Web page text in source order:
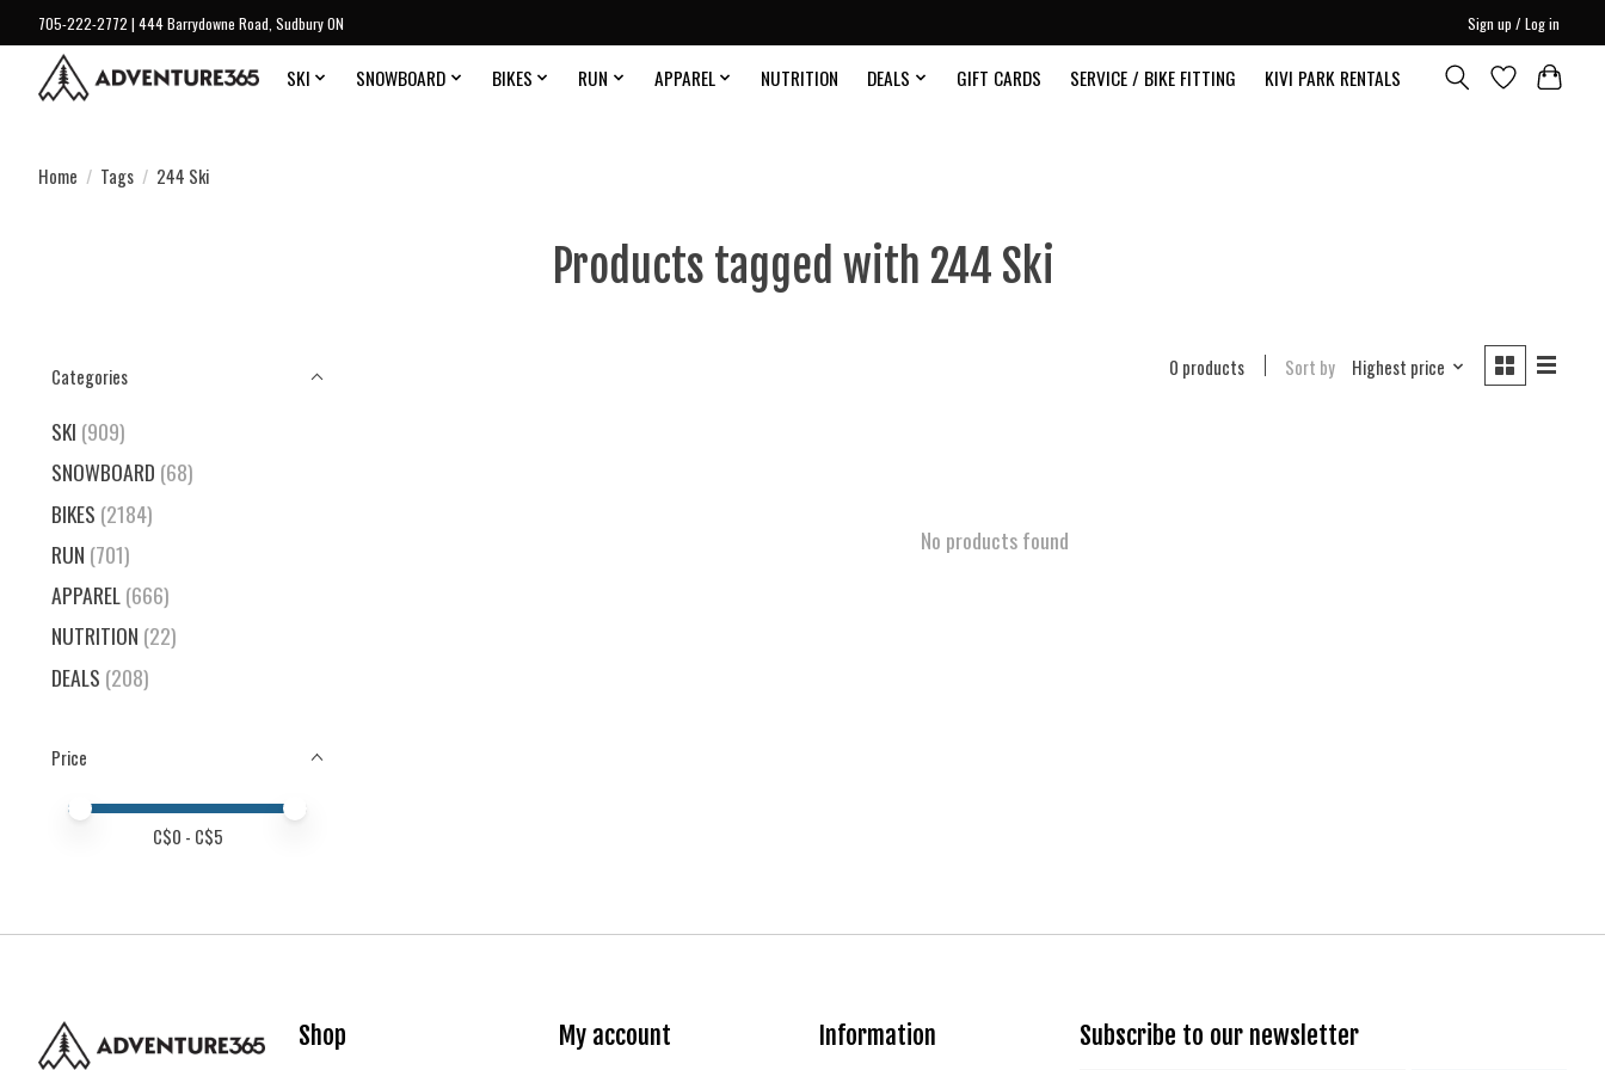
705-222-2772 | 444 Barrydowne Road, Sudbury ON Sign up / Log in
SKI SNOWBOARD BIKES RUN APPAREL NUTRITION DEALS GIFT CARDS SERVICE / BIKE FITTING KIVI PARK RENTALS
Home / Tags / 244 Ski
Products tagged with 244 Ski
Categories
SKI (909)
SNOWBOARD (68)
BIKES (2184)
RUN (701)
APPAREL(666)
NUTRITION (22)
DEALS (208)
Price
Price minimum value
Price maximum value
C$0 - C$5
0 products Sort by Highest price
No products found
Shop My account Information Subscribe to our newsletter